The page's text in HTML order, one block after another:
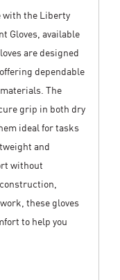
with the Liberty
Gloves, available
are designed
dependable
The
grip in both dry
ideal for tasks
and
without
these gloves
to help you